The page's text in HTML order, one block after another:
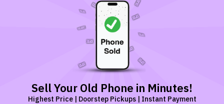
Sell Your Old Phone in Minutes!
Highest Price | Doorstep Pickups | Instant Payment